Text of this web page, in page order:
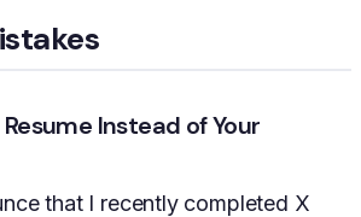
Instead of Your
that I recently completed X